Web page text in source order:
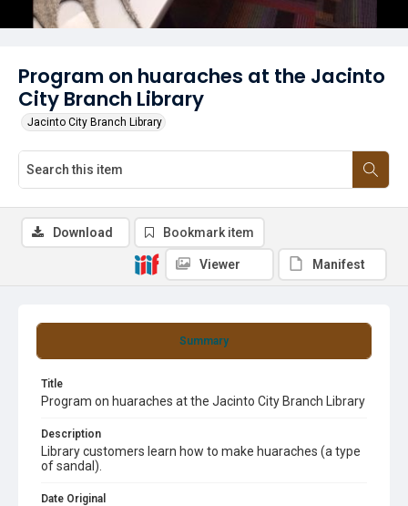
Program on huaraches at the Jacinto
City Branch Library
Jacinto City Branch Library
Summary
Title
Program on huaraches at the Jacinto City Branch Library
Description
Library customers learn how to make huaraches (a type
of sandal).
Date Original
Download Bookmark item
Viewer Manifest